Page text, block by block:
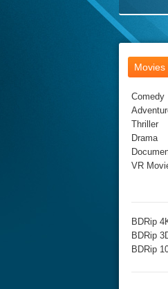
2017 Ultra HD 2160P
BDRemux 4K 2160P
Movies
Comedy
Thriller
Drama
VR
BDRip
BDRip
BDRip